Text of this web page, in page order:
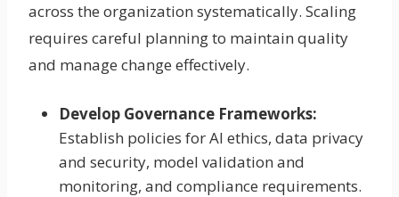
across the organization systematically. Scaling
requires careful planning to maintain quality
and manage change effectively.
Develop Governance Frameworks:
Establish policies for AI ethics, data privacy
and security, model validation and
monitoring, and compliance requirements.